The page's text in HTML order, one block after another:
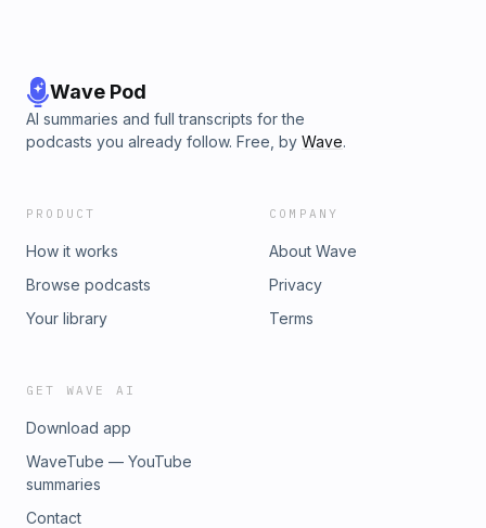
Wave Pod
AI summaries and full transcripts for the
podcasts you already follow. Free, by Wave.
PRODUCT
How it works
Browse podcasts
Your library
COMPANY
About Wave
Privacy
Terms
GET WAVE AI
Download app
WaveTube — YouTube
summaries
Contact